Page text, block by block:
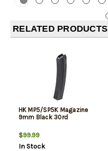
RELATED PRODUCTS
HK MP5/SP5K Magazine
9mm Black 30rd
$99.99
In Stock